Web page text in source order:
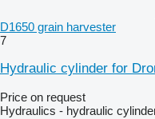
D1650 grain harvester
7
Hydraulic cylinder for
Price on request
Hydraulics - hydraulic